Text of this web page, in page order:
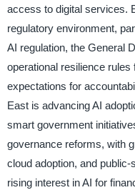
access to digital services.
regulatory environment,
AI regulation, the General
operational resilience
expectations for
East is advancing AI
smart government
governance reforms, with
cloud adoption, and
rising interest in AI for